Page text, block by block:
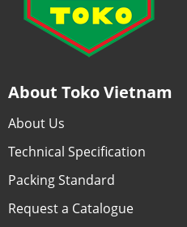
About Toko Vietnam
About Us
Technical Specification
Packing Standard
Request a Catalogue